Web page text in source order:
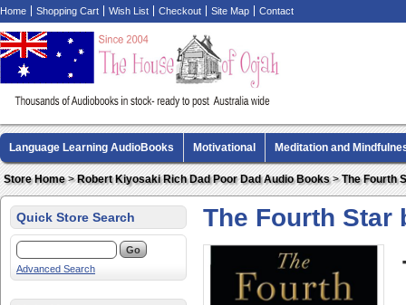
Home Shopping Cart Wish List Checkout Site Map Contact
Language Learning AudioBooks Motivational Meditation and
Biography AudioBooks Crime Fiction AudioBooks MP3 CD Audio
Store Home>Robert Kiyosaki Rich Dad Poor Dad Audio Books>The Fourth
Quick Store Search
Advanced Search
The Fourth Star